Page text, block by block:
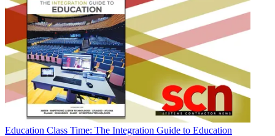
Education Class Time: The Integration Guide to Education